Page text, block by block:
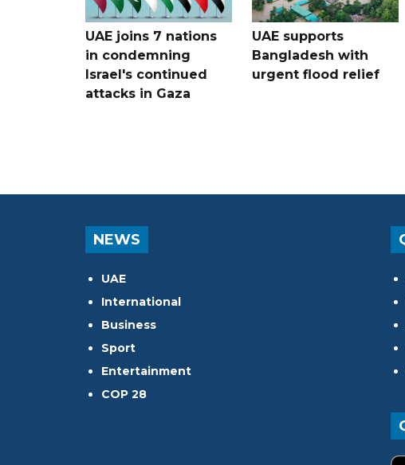
UAE joins 7 nations
in condemning
Israel's continued
attacks in Gaza
UAE supports
Bangladesh with
urgent flood relief
NEWS
UAE
International
Business
Sport
Entertainment
COP 28